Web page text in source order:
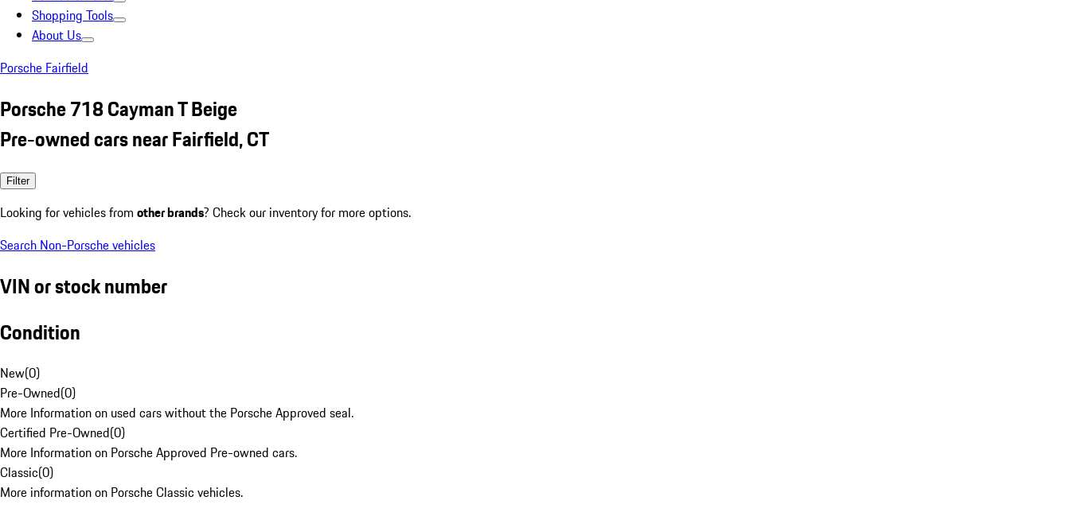
Shopping Tools
About Us
Porsche Fairfield
Porsche 718 Cayman T Beige
Pre-owned cars near Fairfield, CT
Filter
Looking for vehicles from other brands? Check our inventory for more options.
Search Non-Porsche vehicles
VIN or stock number
Condition
New(0)
Pre-Owned(0)
More Information on used cars without the Porsche Approved seal.
Certified Pre-Owned(0)
More Information on Porsche Approved Pre-owned cars.
Classic(0)
More information on Porsche Classic vehicles.